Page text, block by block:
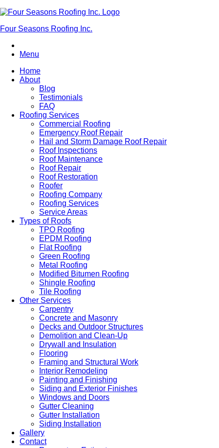
Four Seasons Roofing Inc.
Menu
Home
About
Blog
Testimonials
FAQ
Roofing Services
Commercial Roofing
Emergency Roof Repair
Hail and Storm Damage Roof Repair
Roof Inspections
Roof Maintenance
Roof Repair
Roof Restoration
Roofer
Roofing Company
Roofing Services
Service Areas
Types of Roofs
TPO Roofing
EPDM Roofing
Flat Roofing
Green Roofing
Metal Roofing
Modified Bitumen Roofing
Shingle Roofing
Tile Roofing
Other Services
Carpentry
Concrete and Masonry
Decks and Outdoor Structures
Demolition and Clean-Up
Drywall and Insulation
Flooring
Framing and Structural Work
Interior Remodeling
Painting and Finishing
Siding and Exterior Finishes
Windows and Doors
Gutter Cleaning
Gutter Installation
Siding Installation
Gallery
Contact